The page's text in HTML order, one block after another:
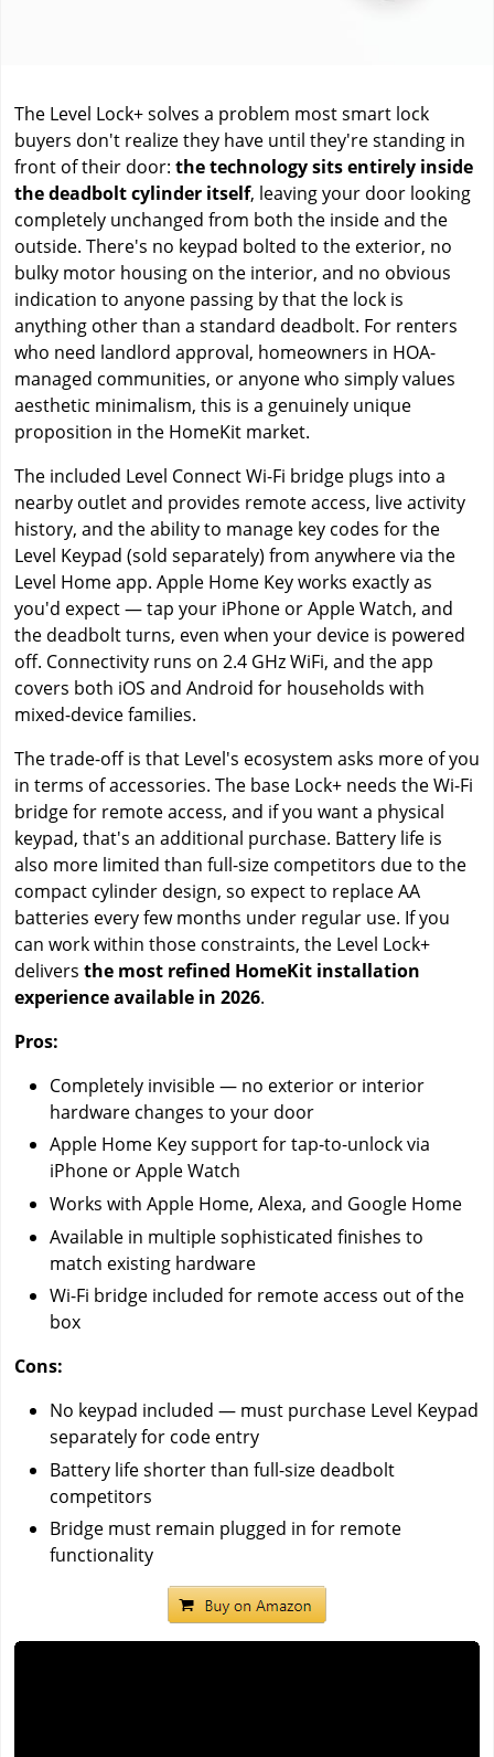
The Level Lock+ solves a problem most smart lock
buyers don't realize they have until they're standing in
front of their door: the technology sits entirely inside
the deadbolt cylinder itself, leaving your door looking
completely unchanged from both the inside and the
outside. There's no keypad bolted to the exterior, no
bulky motor housing on the interior, and no obvious
indication to anyone passing by that the lock is
anything other than a standard deadbolt. For renters
who need landlord approval, homeowners in HOA-
managed communities, or anyone who simply values
aesthetic minimalism, this is a genuinely unique
proposition in the HomeKit market.
The included Level Connect Wi-Fi bridge plugs into a
nearby outlet and provides remote access, live activity
history, and the ability to manage key codes for the
Level Keypad (sold separately) from anywhere via the
Level Home app. Apple Home Key works exactly as
you'd expect — tap your iPhone or Apple Watch, and
the deadbolt turns, even when your device is powered
off. Connectivity runs on 2.4 GHz WiFi, and the app
covers both iOS and Android for households with
mixed-device families.
The trade-off is that Level's ecosystem asks more of you
in terms of accessories. The base Lock+ needs the Wi-Fi
bridge for remote access, and if you want a physical
keypad, that's an additional purchase. Battery life is
also more limited than full-size competitors due to the
compact cylinder design, so expect to replace AA
batteries every few months under regular use. If you
can work within those constraints, the Level Lock+
delivers the most refined HomeKit installation
experience available in 2026.
Pros:
Completely invisible — no exterior or interior
hardware changes to your door
Apple Home Key support for tap-to-unlock via
iPhone or Apple Watch
Works with Apple Home, Alexa, and Google Home
Available in multiple sophisticated finishes to
match existing hardware
Wi-Fi bridge included for remote access out of the
box
Cons:
No keypad included — must purchase Level Keypad
separately for code entry
Battery life shorter than full-size deadbolt
competitors
Bridge must remain plugged in for remote
functionality